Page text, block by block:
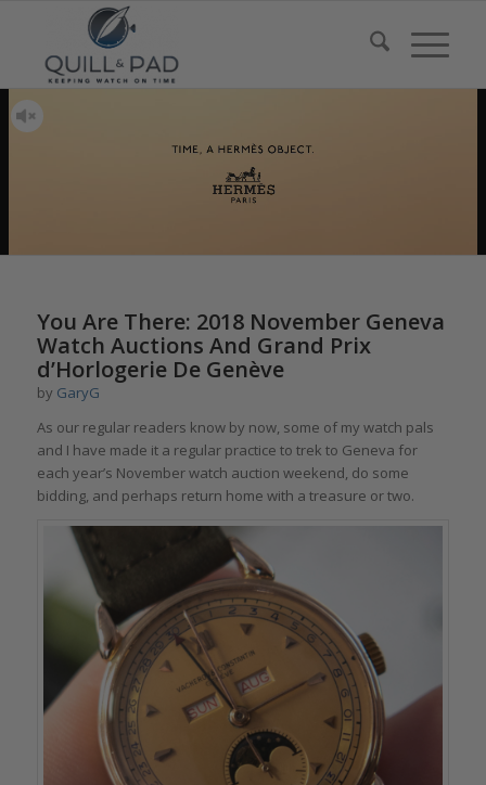
You Are There: 2018 November Geneva
Watch Auctions And Grand Prix
d’Horlogerie De Genève
by GaryG
As our regular readers know by now, some of my watch pals
and I have made it a regular practice to trek to Geneva for
each year’s November watch auction weekend, do some
bidding, and perhaps return home with a treasure or two.